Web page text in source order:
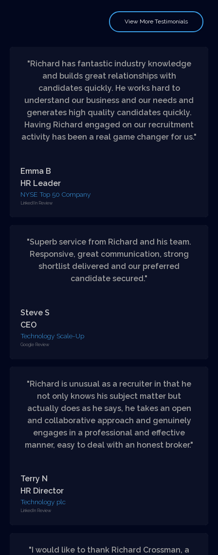
View More Testimonials
"Richard has fantastic industry knowledge
and builds great relationships with
candidates quickly. He works hard to
understand our business and our needs and
generates high quality candidates quickly.
Having Richard engaged on our recruitment
activity has been a real game changer for us."
Emma B
HR Leader
NYSE Top 50 Company
LinkedIIn Review
"Superb service from Richard and his team.
Responsive, great communication, strong
shortlist delivered and our preferred
candidate secured."
Steve S
CEO
Technology Scale-Up
Google Review
"Richard is unusual as a recruiter in that he
not only knows his subject matter but
actually does as he says, he takes an open
and collaborative approach and genuinely
engages in a professional and effective
manner, easy to deal with an honest broker."
Terry N
HR Director
Technology plc
LinkedIn Review
"I would like to thank Richard Crossman, a